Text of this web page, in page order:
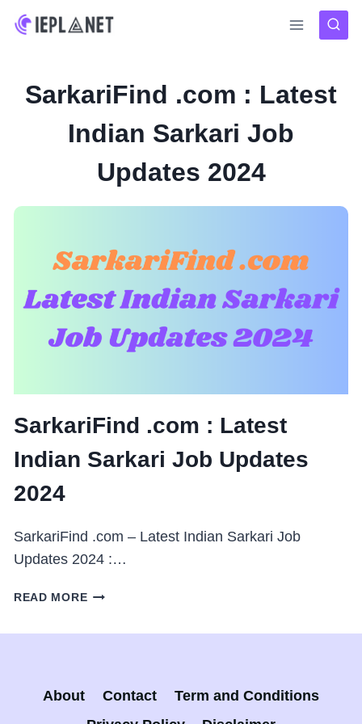
Skip
SarkariFind .com : Latest
Indian Sarkari Job
Updates 2024
SarkariFind .com : Latest
Indian Sarkari Job Updates
2024
SarkariFind .com – Latest Indian Sarkari Job
Updates 2024 :…
READ MORESARKARIFIND
JOB
About Contact
Term and Conditions